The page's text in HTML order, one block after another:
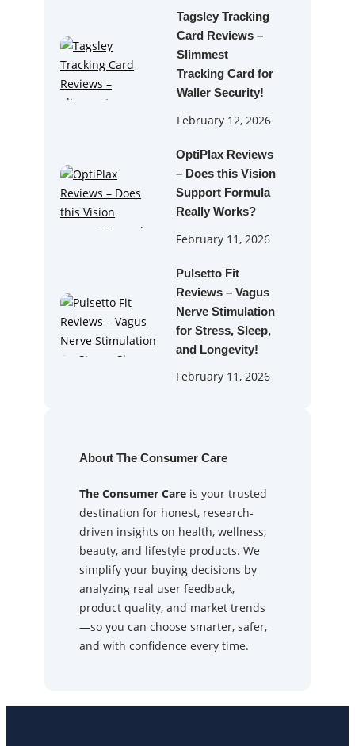
Tagsley Tracking
Card Reviews –
Slimmest
Tracking Card for
Waller Security!
February 12, 2026
OptiPlax Reviews
– Does this Vision
Support Formula
Really Works?
February 11, 2026
Pulsetto Fit
Reviews – Vagus
Nerve Stimulation
for Stress, Sleep,
and Longevity!
February 11, 2026
About The Consumer Care
The Consumer Care is your trusted
destination for honest, research-
driven insights on health, wellness,
beauty, and lifestyle products. We
simplify your buying decisions by
analyzing real user feedback,
product quality, and market trends
—so you can choose smarter, safer,
and with confidence every time.